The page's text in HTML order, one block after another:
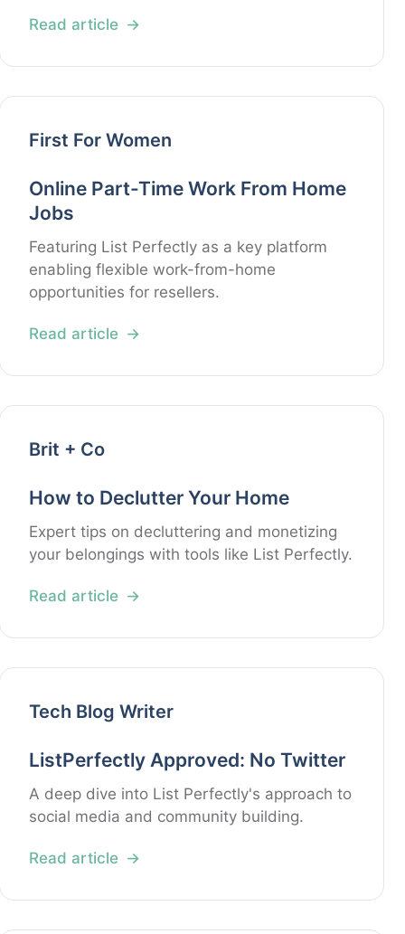
Read article
First For Women
Online Part-Time Work From Home
Jobs
Featuring List Perfectly as a key platform
enabling flexible work-from-home
opportunities for resellers.
Read article
Brit + Co
How to Declutter Your Home
Expert tips on decluttering and monetizing
your belongings with tools like List Perfectly.
Read article
Tech Blog Writer
ListPerfectly Approved: No Twitter
A deep dive into List Perfectly's approach to
social media and community building.
Read article